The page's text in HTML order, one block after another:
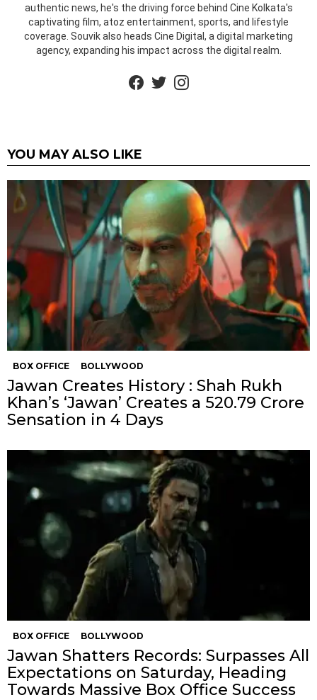
authentic news, he's the driving force behind Cine Kolkata's
captivating film, atoz entertainment, sports, and lifestyle
coverage. Souvik also heads Cine Digital, a digital marketing
agency, expanding his impact across the digital realm.
YOU MAY ALSO LIKE
BOX OFFICE BOLLYWOOD
Jawan Creates History : Shah Rukh
Khan’s ‘Jawan’ Creates a ₹520.79 Crore
Sensation in 4 Days
BOX OFFICE BOLLYWOOD
Jawan Shatters Records: Surpasses All
Expectations on Saturday, Heading
Towards Massive Box Office Success